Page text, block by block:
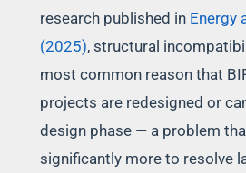
research published in Energy
(2025), structural
most common reason that
projects are redesigned or
design phase — a problem
significantly more to resolve